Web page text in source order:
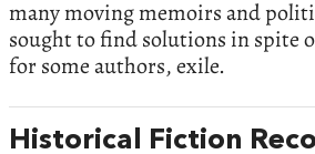
many moving memoirs and
sought to find solutions in spite
for some authors, exile.
Historical Fiction